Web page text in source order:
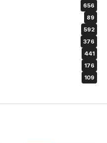
656
89
592
376
441
176
109